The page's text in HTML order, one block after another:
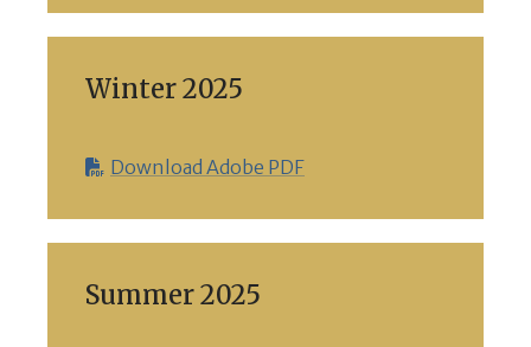
Winter 2025
Download Adobe PDF
Summer 2025